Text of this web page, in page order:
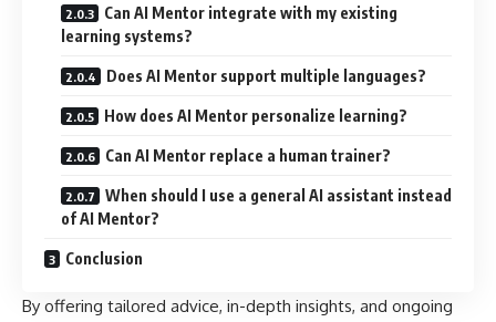
Can AI Mentor integrate with my existing
learning systems?
Does AI Mentor support multiple languages?
How does AI Mentor personalize learning?
Can AI Mentor replace a human trainer?
When should I use a general AI assistant instead
of AI Mentor?
Conclusion
By offering tailored advice, in-depth insights, and ongoing